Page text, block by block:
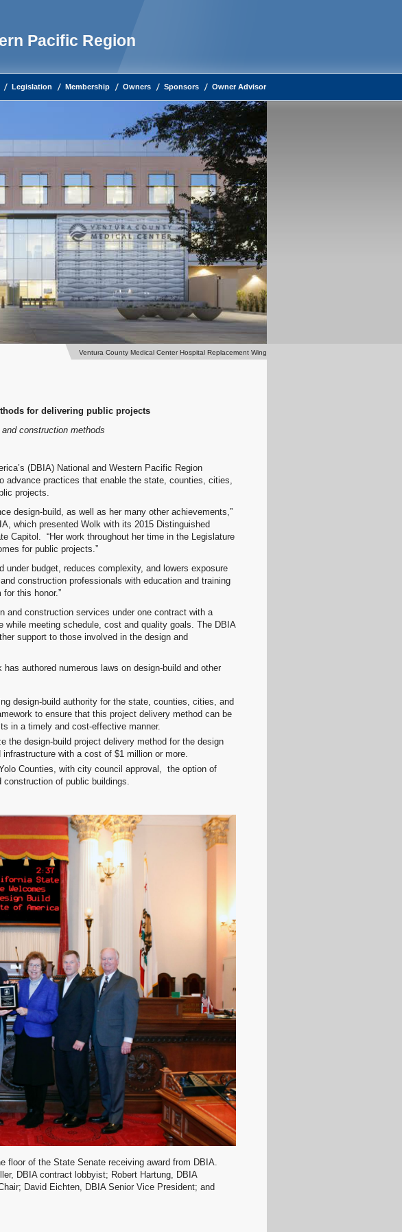
Pacific Region
Legislation Membership Owners Sponsors Owner Advisor
Ventura County Medical Center Hospital Replacement Wing
for delivering public projects
construction methods
(DBIA) National and Western Pacific Region
advance practices that enable the state, counties, cities,
projects.
design-build, as well as her many other achievements,”
which presented Wolk with its 2015 Distinguished
Capitol. “Her work throughout her time in the Legislature
for public projects.”
under budget, reduces complexity, and lowers exposure
construction professionals with education and training
this honor.”
and construction services under one contract with a
meeting schedule, cost and quality goals. The DBIA
support to those involved in the design and
authored numerous laws on design-build and other
design-build authority for the state, counties, cities, and
to ensure that this project delivery method can be
in a timely and cost-effective manner.
design-build project delivery method for the design
with a cost of $1 million or more.
Counties, with city council approval, the option of
of public buildings.
floor of the State Senate receiving award from DBIA.
DBIA contract lobbyist; Robert Hartung, DBIA
David Eichten, DBIA Senior Vice President; and